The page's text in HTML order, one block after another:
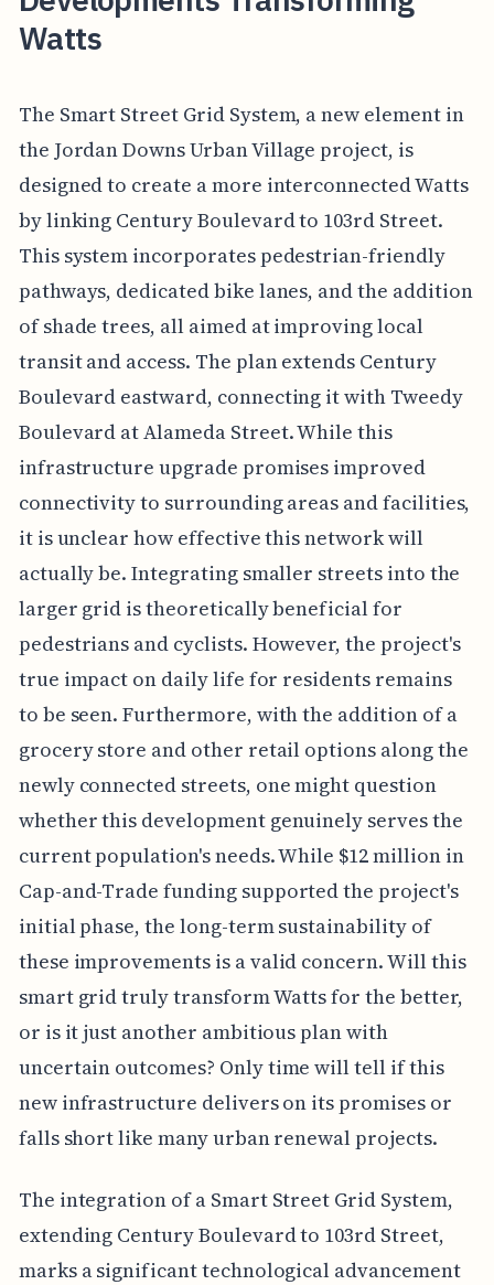
Watts
The Smart Street Grid System, a new element in
the Jordan Downs Urban Village project, is
designed to create a more interconnected Watts
by linking Century Boulevard to 103rd Street.
This system incorporates pedestrian-friendly
pathways, dedicated bike lanes, and the addition
of shade trees, all aimed at improving local
transit and access. The plan extends Century
Boulevard eastward, connecting it with Tweedy
Boulevard at Alameda Street. While this
infrastructure upgrade promises improved
connectivity to surrounding areas and facilities,
it is unclear how effective this network will
actually be. Integrating smaller streets into the
larger grid is theoretically beneficial for
pedestrians and cyclists. However, the project's
true impact on daily life for residents remains
to be seen. Furthermore, with the addition of a
grocery store and other retail options along the
newly connected streets, one might question
whether this development genuinely serves the
current population's needs. While $12 million in
Cap-and-Trade funding supported the project's
initial phase, the long-term sustainability of
these improvements is a valid concern. Will this
smart grid truly transform Watts for the better,
or is it just another ambitious plan with
uncertain outcomes? Only time will tell if this
new infrastructure delivers on its promises or
falls short like many urban renewal projects.
The integration of a Smart Street Grid System,
extending Century Boulevard to 103rd Street,
marks a significant technological advancement